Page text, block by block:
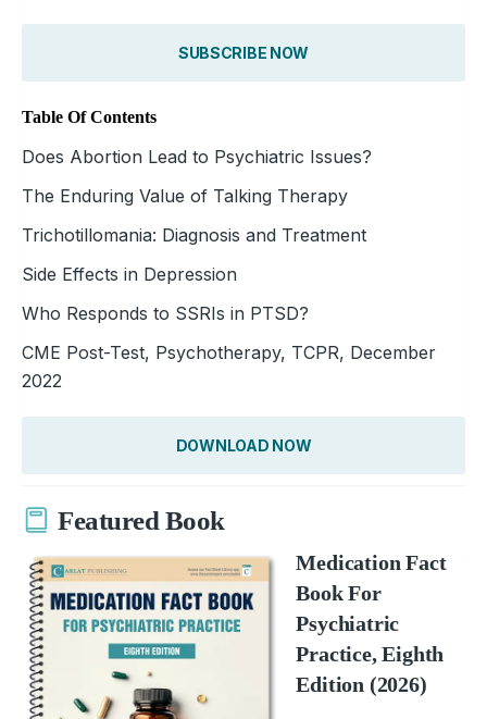
SUBSCRIBE NOW
Table Of Contents
Does Abortion Lead to Psychiatric Issues?
The Enduring Value of Talking Therapy
Trichotillomania: Diagnosis and Treatment
Side Effects in Depression
Who Responds to SSRIs in PTSD?
CME Post-Test, Psychotherapy, TCPR, December
2022
DOWNLOAD NOW
Featured Book
Medication Fact
Book For
Psychiatric
Practice, Eighth
Edition (2026)